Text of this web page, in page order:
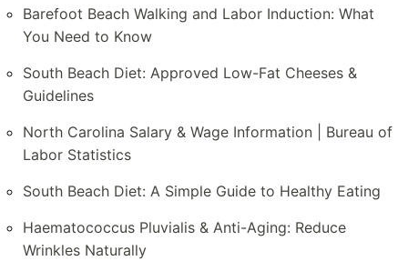
Barefoot Beach Walking and Labor Induction: What
You Need to Know
South Beach Diet: Approved Low-Fat Cheeses &
Guidelines
North Carolina Salary & Wage Information | Bureau of
Labor Statistics
South Beach Diet: A Simple Guide to Healthy Eating
Haematococcus Pluvialis & Anti-Aging: Reduce
Wrinkles Naturally